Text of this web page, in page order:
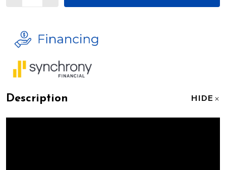
Description HIDE